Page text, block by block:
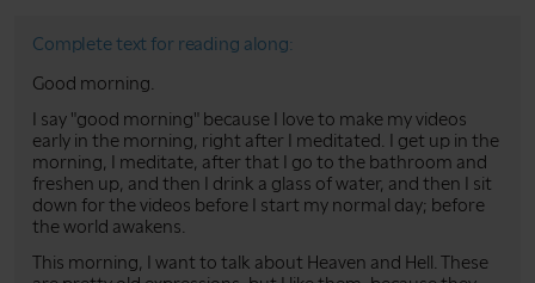
Complete text for reading along:
Good morning.
I say "good morning" because I love to make my videos
early in the morning, right after I meditated. I get up in the
morning, I meditate, after that I go to the bathroom and
freshen up, and then I drink a glass of water, and then I sit
down for the videos before I start my normal day; before
the world awakens.
This morning, I want to talk about Heaven and Hell. These